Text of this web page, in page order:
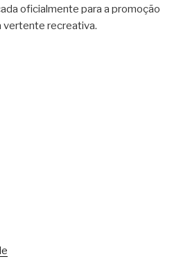
oficialmente para a promoção
vertente recreativa.